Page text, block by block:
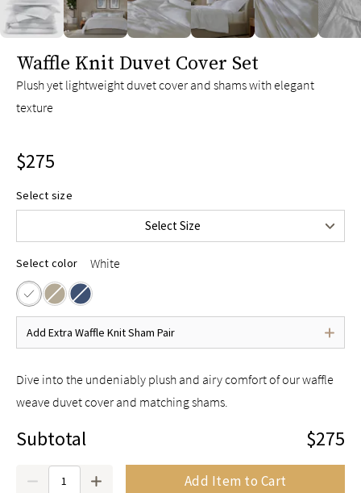
Waffle Knit Duvet Cover Set
Plush yet lightweight duvet cover and shams with elegant
texture
$275
Select size
Select Size
Full/Queen
$295
Select color White
Add Extra Waffle Knit Sham Pair
Dive into the undeniably plush and airy comfort of our waffle
weave duvet cover and matching shams.
Subtotal $275
Add Item to Cart